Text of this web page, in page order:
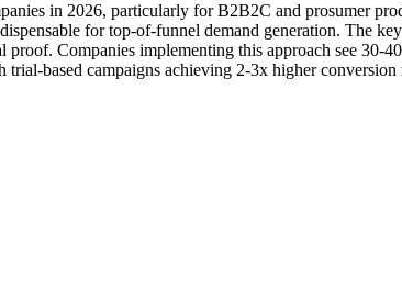
in 2026, particularly for B2B2C and prosumer
for top-of-funnel demand generation. The
Companies implementing this approach see 30-
based campaigns achieving 2-3x higher conversion